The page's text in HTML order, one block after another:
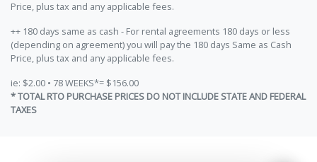
Price, plus tax and any applicable fees.
++ 180 days same as cash - For rental agreements 180 days or less
(depending on agreement) you will pay the 180 days Same as Cash
Price, plus tax and any applicable fees.
ie: $2.00 • 78 WEEKS*= $156.00
* TOTAL RTO PURCHASE PRICES DO NOT INCLUDE STATE AND FEDERAL
TAXES